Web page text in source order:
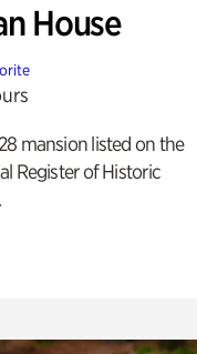
House
mansion listed on the
Register of Historic